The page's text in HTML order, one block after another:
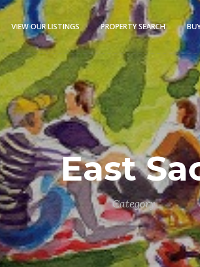
VIEW OUR LISTINGS PROPERTY SEARCH
East
Category